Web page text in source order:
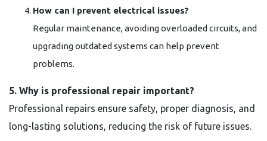
How can I prevent electrical issues?
Regular maintenance, avoiding overloaded circuits, and
upgrading outdated systems can help prevent
problems.
5. Why is professional repair important?
Professional repairs ensure safety, proper diagnosis, and
long-lasting solutions, reducing the risk of future issues.